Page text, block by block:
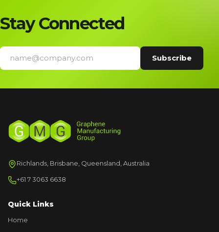
Stay Connected
Richlands, Brisbane, Queensland, Australia
+61 7 3063 6638
Quick Links
Home